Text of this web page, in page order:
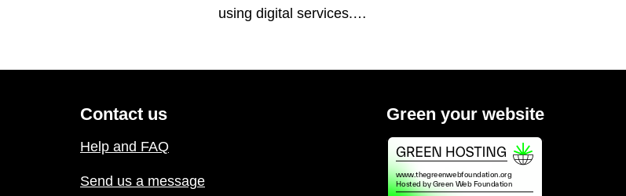
using digital services.…
Contact us
Help and FAQ
Send us a message
Green your website